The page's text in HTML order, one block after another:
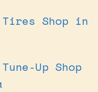
Shop in
Up Shop